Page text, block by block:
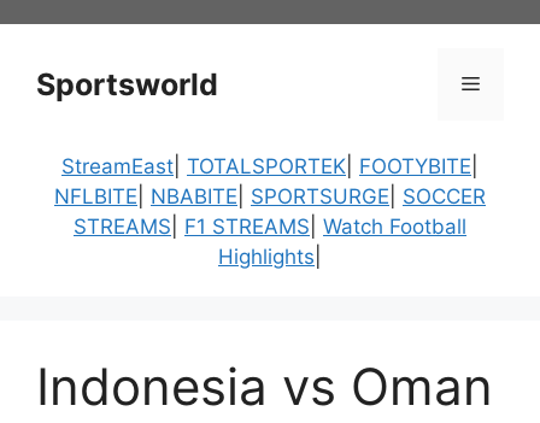
contentSportsworld Menu
StreamEast TOTALSPORTEK FOOTYBITE
NFLBITE
NBABITE SPORTSURGE
SOCCER
STREAMS
F1 STREAMS Watch Football
Highlights
Indonesia vs Oman